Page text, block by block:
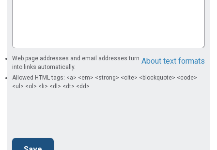
About text formats
Web page addresses and email addresses turn
into links automatically.
Allowed HTML tags: <a> <em> <strong> <cite> <blockquote> <code>
<ul> <ol> <li> <dl> <dt> <dd>